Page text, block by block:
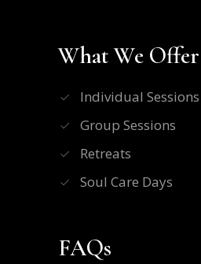
What We Offer
Individual Sessions
Group Sessions
Retreats
Soul Care Days
FAQs